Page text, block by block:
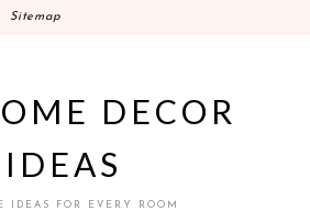
Sitemap
DECOR
IDEAS
IDEAS FOR EVERY ROOM